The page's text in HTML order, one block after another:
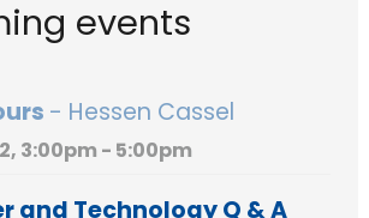
events
- Hessen Cassel
3:00pm - 5:00pm
and Technology Q & A